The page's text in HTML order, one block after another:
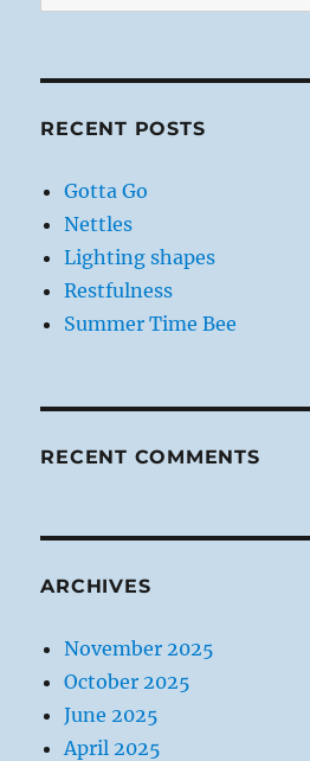
for:
RECENT POSTS
Gotta Go
Nettles
Lighting shapes
Restfulness
Summer Time Bee
RECENT COMMENTS
ARCHIVES
November 2025
October 2025
June 2025
April 2025